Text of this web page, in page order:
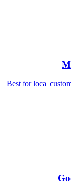
Best for local